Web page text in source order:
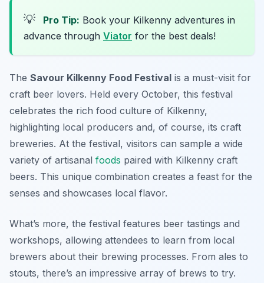
💡 Pro Tip: Book your Kilkenny adventures in
advance through Viator for the best deals!
The Savour Kilkenny Food Festival is a must-visit for
craft beer lovers. Held every October, this festival
celebrates the rich food culture of Kilkenny,
highlighting local producers and, of course, its craft
breweries. At the festival, visitors can sample a wide
variety of artisanal foods paired with Kilkenny craft
beers. This unique combination creates a feast for the
senses and showcases local flavor.
What’s more, the festival features beer tastings and
workshops, allowing attendees to learn from local
brewers about their brewing processes. From ales to
stouts, there’s an impressive array of brews to try.